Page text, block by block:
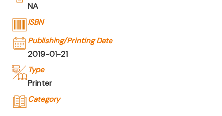
NA
ISBN
Publishing/Printing Date
2019-01-21
Type
Printer
Category